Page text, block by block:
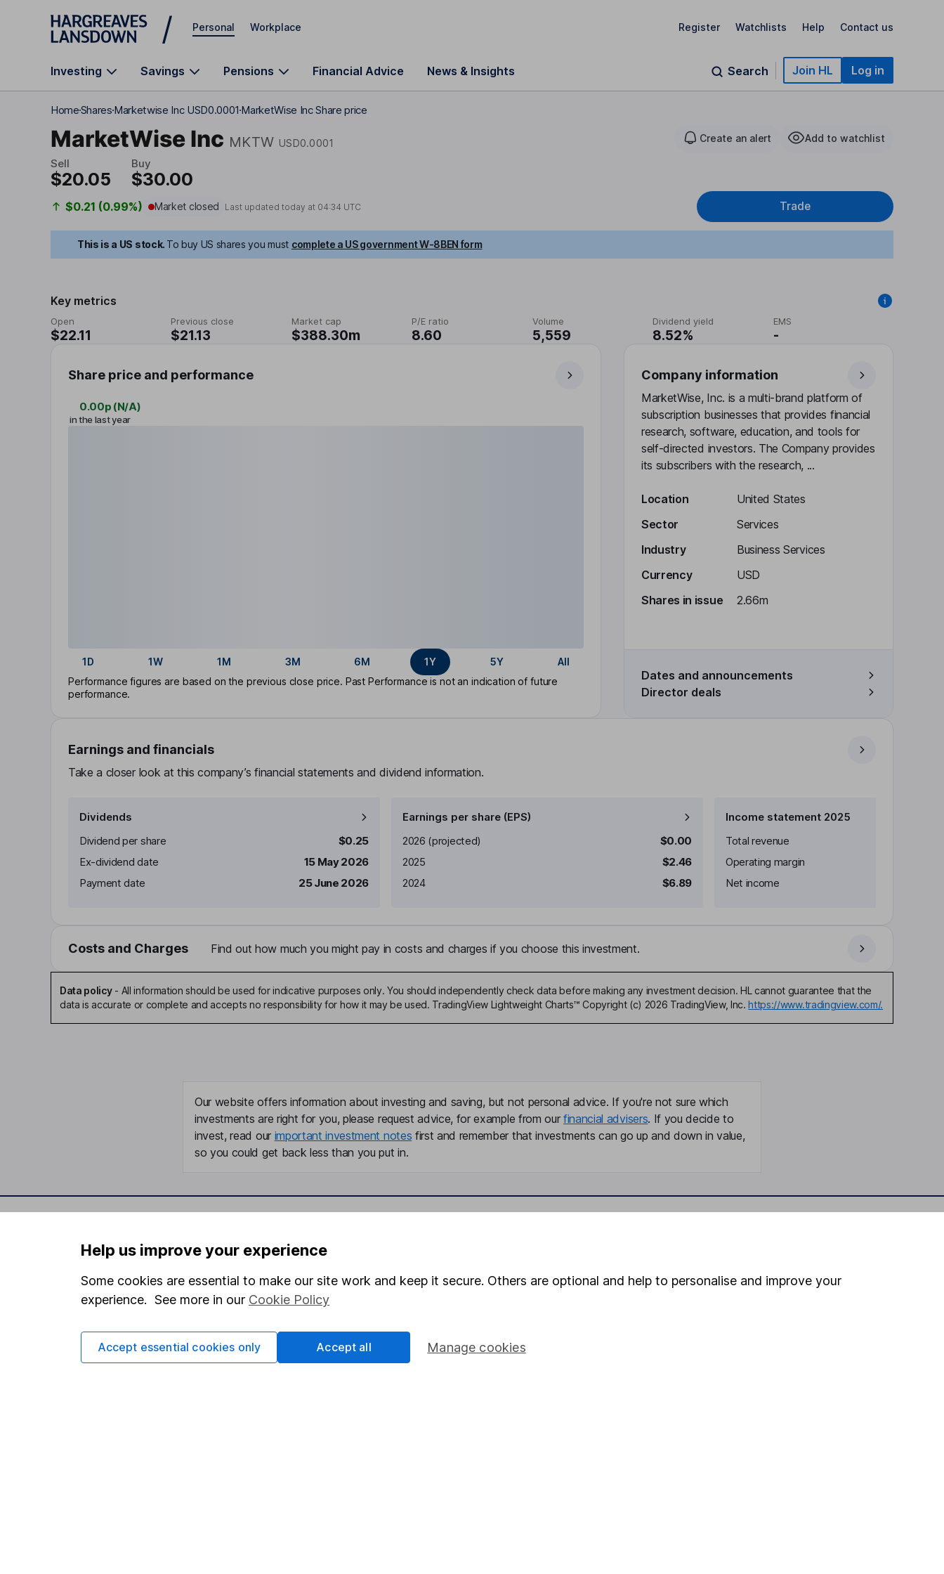
Skip to main content
Personal Workplace Register Watchlists Help Contact us
Investing Savings Pensions Financial Advice News & Insights Search Join HL Log in
HomeSharesMarketwise Inc USD0.0001MarketWise Inc Share price
MarketWise Inc MKTW USD0.0001 Create an alert Add to watchlist
Sell
$20.05
Buy
$30.00
$0.21 (0.99%) Market closed Last updated today at 04:34 UTC Trade
This is a US stock. To buy US shares you must complete a US government W-8BEN form
Key metrics
Open
$22.11
Previous close
$21.13
Market cap
$388.30m
P/E ratio
8.60
Volume
5,559
Dividend yield
8.52%
EMS
-
Share price and performance
0.00p (N/A)
in the last year
1D 1W 1M 3M 6M 1Y 5Y
All
Performance figures are based on the previous close price. Past Performance is not an indication of future
performance.
Company information
MarketWise, Inc. is a multi-brand platform of
subscription businesses that provides financial
research, software, education, and tools for
self-directed investors. The Company provides
its subscribers with the research, ...
Location
United States
Sector
Services
Industry
Business Services
Currency
USD
Shares in issue
2.66m
Dates and announcements
Director deals
Earnings and financials
Take a closer look at this company’s financial statements and dividend information.
Dividends
Dividend per share
$0.25
Ex-dividend date
15 May 2026
Payment date
25 June 2026
Earnings per share (EPS)
Earnings per share
2026 (projected)
$0.00
2025
$2.46
2024
$6.89
Income statement 2025
Total revenue
Operating margin
Net income
Costs and Charges Find out how much you might pay in costs and charges if you choose this investment.
Data policy- All information should be used for indicative purposes only. You should independently check data before making any investment decision. HL cannot guarantee that the
data is accurate or complete and accepts no responsibility for how it may be used. TradingView Lightweight Charts™ Copyright (c) 2026 TradingView, Inc. https://www.tradingview.com/.
Our website offers information about investing and saving, but not personal advice. If you're not sure which
investments are right for you, please request advice, for example from our financial advisers. If you decide to
invest, read our important investment notes first and remember that investments can go up and down in value,
so you could get back less than you put in.
Statutory disclosures
Important investment notes
Terms & Conditions
Cookie policy
About us
Investor relations
Corporate Social Responsibility
Press
SIPP
Pension drawdown
Register for online access
Help us improve your experience
Some cookies are essential to make our site work and keep it secure. Others are optional and help to personalise and improve your
experience. See more in our Cookie Policy
Manage cookies
Accept essential cookies only Accept all